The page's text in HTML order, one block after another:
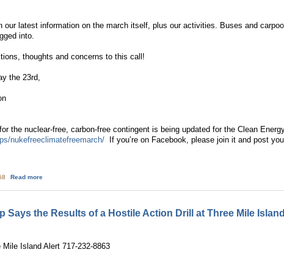
our latest information on the march itself, plus our activities. Buses and
into.
thoughts and concerns to this call!
the 23rd,
the nuclear-free, carbon-free contingent is being updated for the Clean
nukefreeclimatefreemarch/ If you’re on Facebook, please join it and post
Read more
Says the Results of a Hostile Action Drill at Three Mile
Island Alert 717-232-8863